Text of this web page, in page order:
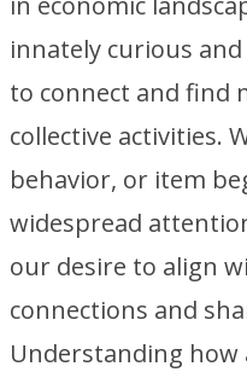
innately curious
to connect and find
collective activities.
behavior, or item
widespread
our desire to align
connections and
Understanding